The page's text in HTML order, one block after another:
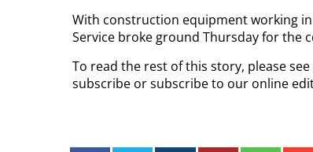
With construction equipment working
Service broke ground Thursday for the
To read the rest of this story, please see
subscribe or subscribe to our online